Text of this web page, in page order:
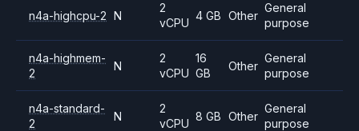
n4a-highcpu-2 N
2
vCPU
4 GB Other
General
purpose
n4a-highmem-
2
N
2
vCPU
16
GB
Other
General
purpose
n4a-standard-
2
N
2
vCPU
8 GB Other
General
purpose